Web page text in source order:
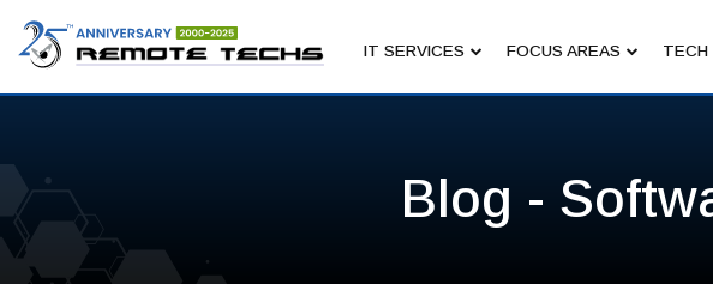
IT SERVICES FOCUS AREAS TECH
Blog -